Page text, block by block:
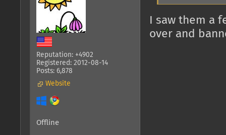
Reputation: +4902
Registered: 2012-08-14
Posts: 6,878
Website
I saw them a
over and
Offline